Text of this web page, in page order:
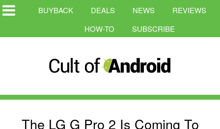
BUYBACK DEALS NEWS
REVIEWS
HOW-TO
SUBSCRIBE
The LG G Pro 2 Is Coming To